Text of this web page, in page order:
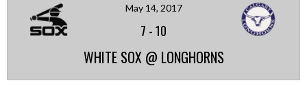
May 14, 2017
7 -10
WHITE SOX @ LONGHORNS